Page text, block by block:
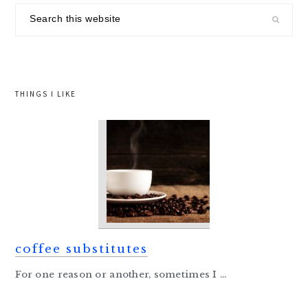
sidebar
THINGS I LIKE
coffee substitutes
For one reason or another, sometimes I ...